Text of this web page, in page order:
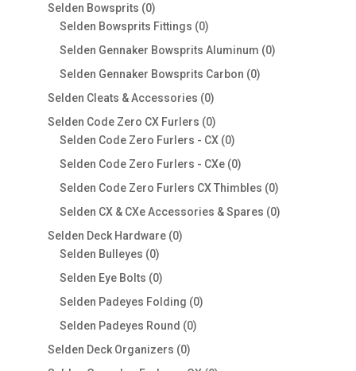
Selden Bowsprits 00
products
Selden Bowsprits Fittings 00
products
Selden Gennaker Bowsprits Aluminum 00
Selden Gennaker Bowsprits Carbon 00
Selden Cleats & Accessories 00
products
Selden Code Zero CX Furlers 00
products
Selden Code Zero Furlers - CX 00
products
Selden Code Zero Furlers - CXe 00
products
Selden Code Zero Furlers CX Thimbles 00
products
Selden CX & CXe Accessories & Spares 00
Selden Deck Hardware 00
Selden Bulleyes 00
products
Selden Eye Bolts 00
products
Selden Padeyes Folding 00
Selden Padeyes Round 00
Selden Deck Organizers 00
products